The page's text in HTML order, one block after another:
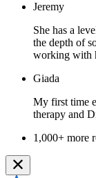
Jeremy
She has a
the depth of
working with
Giada
My first time
therapy and
1,000+ more